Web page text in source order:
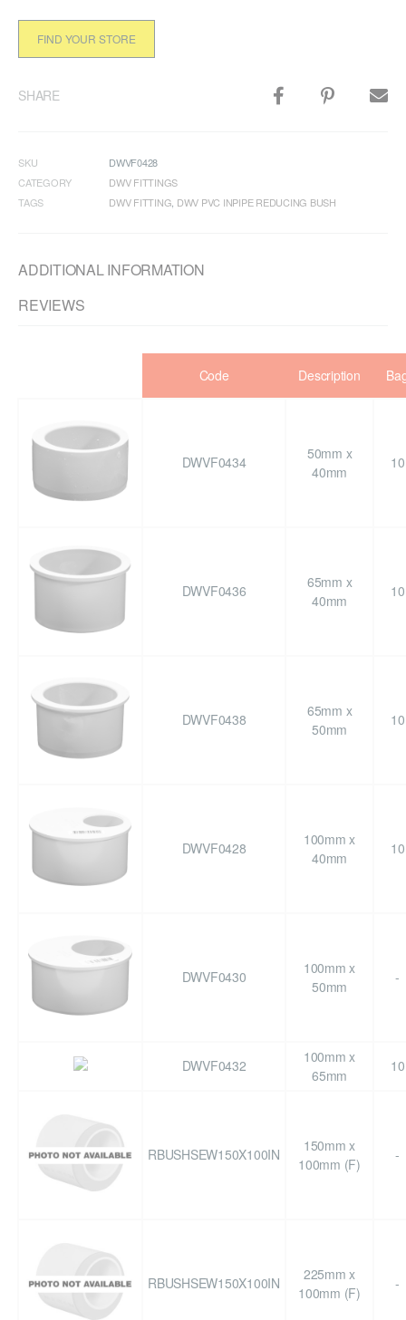
FIND YOUR STORE
SHARE
SKU
DWVF0428
CATEGORY
DWV FITTINGS
TAGS
DWV FITTING DWV PVC INPIPE REDUCING BUSH
ADDITIONAL INFORMATION
REVIEWS
Code Description
DWVF0434
50mm x
40mm
10
DWVF0436
65mm x
40mm
10
DWVF0438
65mm x
50mm
10
DWVF0428
100mm x
40mm
10
DWVF0430
100mm x
50mm
-
DWVF0432
100mm x
65mm
10
RBUSHSEW150X100IN
150mm x
100mm (F)
-
RBUSHSEW150X100IN
225mm x
100mm (F)
-